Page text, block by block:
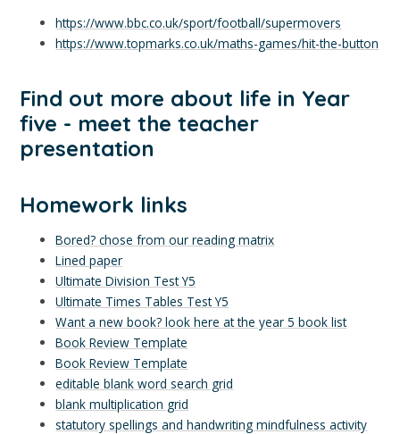
https://www.bbc.co.uk/sport/football/supermovers
https://www.topmarks.co.uk/maths-games/hit-the-button
Find out more about life in Year
five - meet the teacher
presentation
Homework links
Bored? chose from our reading matrix
Lined paper
Ultimate Division Test Y5
Ultimate Times Tables Test Y5
Want a new book? look here at the year 5 book list
Book Review Template
Book Review Template
editable blank word search grid
blank multiplication grid
statutory spellings and handwriting mindfulness activity